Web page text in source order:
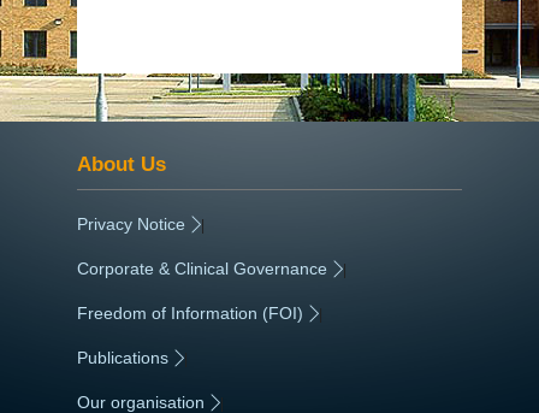
About Us
Privacy Notice |
Corporate & Clinical Governance |
Freedom of Information (FOI) |
Publications
Our organisation